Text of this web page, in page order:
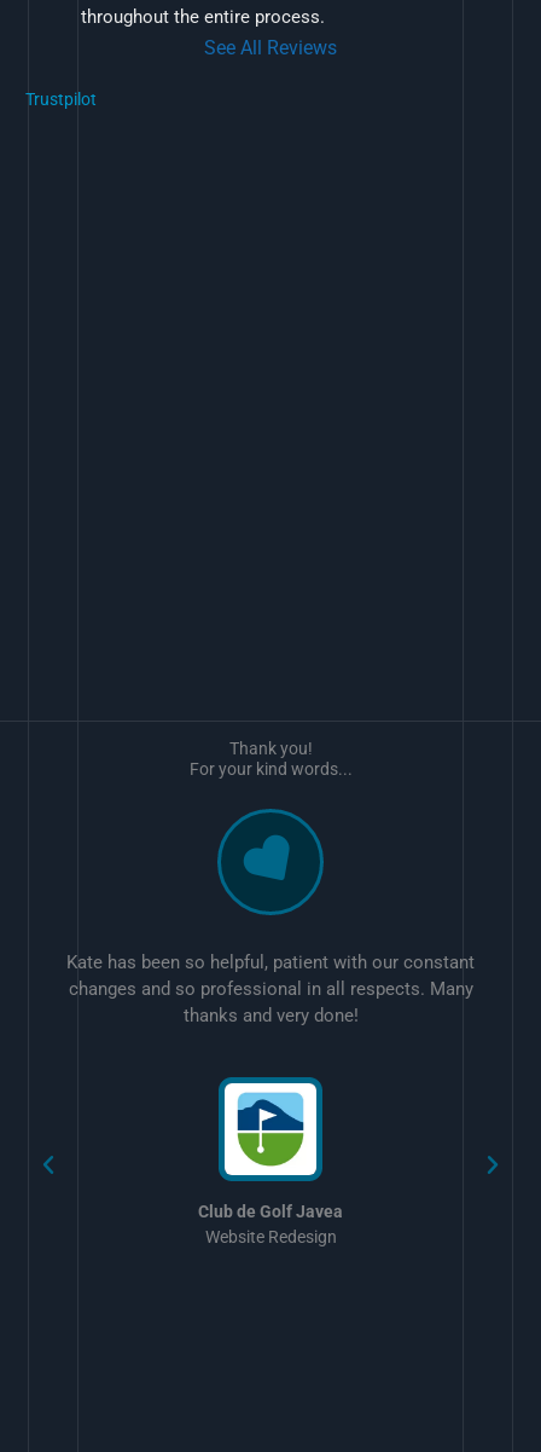
throughout the entire process.
See All Reviews
Trustpilot
Kate has been so helpful, patient with our constant
changes and so professional in all respects. Many
thanks and very done!
Club de Golf Javea
Website Redesign
Thank you!
For your kind words...